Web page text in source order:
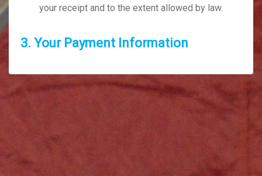
your receipt and to the extent allowed by law.
3. Your Payment Information